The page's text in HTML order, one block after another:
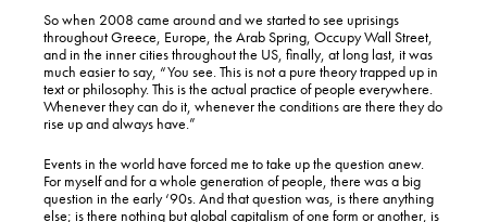
So when 2008 came around and we started to see uprisings
throughout Greece, Europe, the Arab Spring, Occupy Wall Street,
and in the inner cities throughout the US, finally, at long last, it was
much easier to say, “You see. This is not a pure theory trapped up in
text or philosophy. This is the actual practice of people everywhere.
Whenever they can do it, whenever the conditions are there they do
rise up and always have.”
Events in the world have forced me to take up the question anew.
For myself and for a whole generation of people, there was a big
question in the early ‘90s. And that question was, is there anything
else; is there nothing but global capitalism of one form or another, is